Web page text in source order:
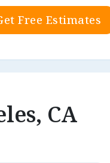
Free Estimates
CA